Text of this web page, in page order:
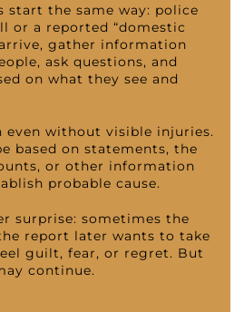
start the same way: police
or a reported “domestic
gather information
ask questions, and
on what they see and
even without visible injuries.
based on statements, the
or other information
probable cause.
surprise: sometimes the
report later wants to take
guilt, fear, or regret. But
continue.